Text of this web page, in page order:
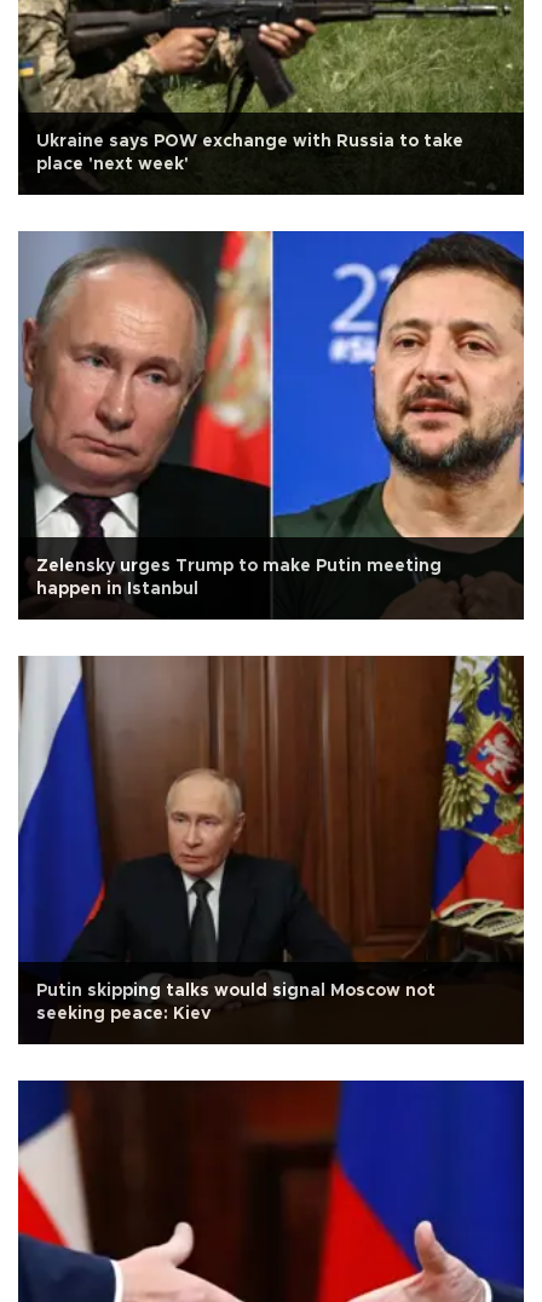
Ukraine says POW exchange with Russia to take
place 'next week'
Zelensky urges Trump to make Putin meeting
happen in Istanbul
Putin skipping talks would signal Moscow not
seeking peace: Kiev